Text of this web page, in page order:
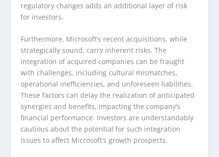
regulatory changes adds an additional layer of risk
for investors.
Furthermore, Microsoft’s recent acquisitions, while
strategically sound, carry inherent risks. The
integration of acquired companies can be fraught
with challenges, including cultural mismatches,
operational inefficiencies, and unforeseen liabilities.
These factors can delay the realization of anticipated
synergies and benefits, impacting the company’s
financial performance. Investors are understandably
cautious about the potential for such integration
issues to affect Microsoft’s growth prospects.